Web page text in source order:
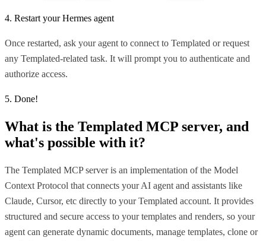
4. Restart your Hermes agent
Once restarted, ask your agent to connect to Templated or request
any Templated-related task. It will prompt you to authenticate and
authorize access.
5. Done!
What is the Templated MCP server, and
what's possible with it?
The Templated MCP server is an implementation of the Model
Context Protocol that connects your AI agent and assistants like
Claude, Cursor, etc directly to your Templated account. It provides
structured and secure access to your templates and renders, so your
agent can generate dynamic documents, manage templates, clone or